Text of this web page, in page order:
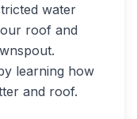
water
roof and
learning how
and roof.